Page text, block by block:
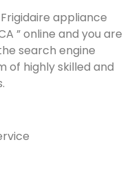
appliance
” online and you are
search engine
of highly skilled and